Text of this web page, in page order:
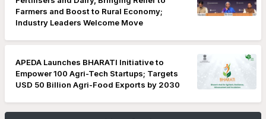
Farmers and Boost to Rural Economy;
Industry Leaders Welcome Move
APEDA Launches BHARATI Initiative to
Empower 100 Agri-Tech Startups; Targets
USD 50 Billion Agri-Food Exports by 2030